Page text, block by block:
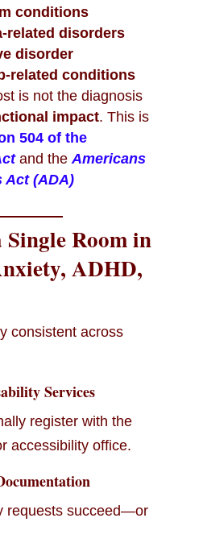
conditions
related disorders
disorder
related conditions
is not the diagnosis
impact. This is
504 of the
and theAmericans
Act (ADA)
Room in
ADHD,
consistent across
Services
register with the
accessibility office.
requests succeed—or